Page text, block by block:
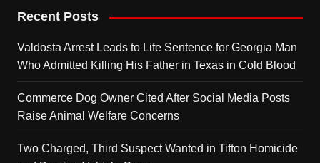
Recent Posts
Valdosta Arrest Leads to Life Sentence for Georgia Man
Who Admitted Killing His Father in Texas in Cold Blood
Commerce Dog Owner Cited After Social Media Posts
Raise Animal Welfare Concerns
Two Charged, Third Suspect Wanted in Tifton Homicide